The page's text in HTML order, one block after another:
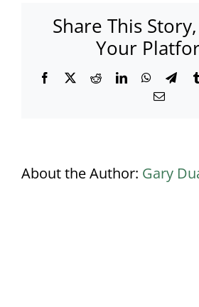
Share This
Your
Facebook
X RedditLinkedInWhatsApp
Email
About the Author: Gary